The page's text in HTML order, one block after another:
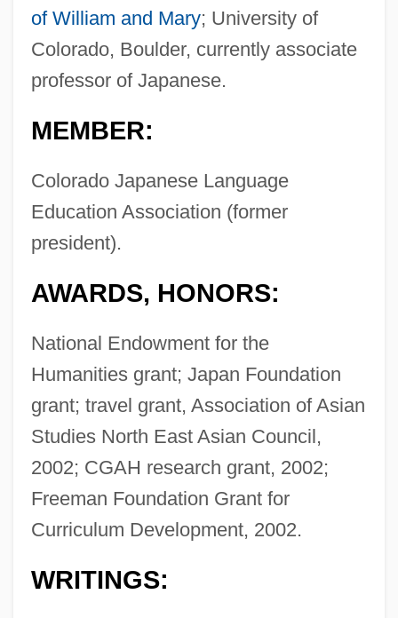
of William and Mary; University of
Colorado, Boulder, currently associate
professor of Japanese.
MEMBER:
Colorado Japanese Language
Education Association (former
president).
AWARDS, HONORS:
National Endowment for the
Humanities grant; Japan Foundation
grant; travel grant, Association of Asian
Studies North East Asian Council,
2002; CGAH research grant, 2002;
Freeman Foundation Grant for
Curriculum Development, 2002.
WRITINGS: